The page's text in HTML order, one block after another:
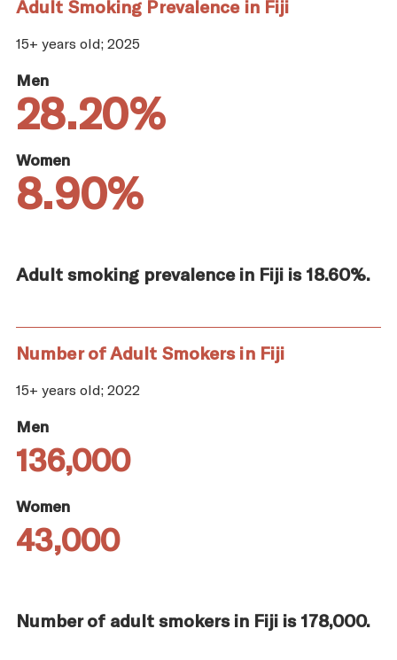
Adult Smoking Prevalence in Fiji
15+ years old; 2025
Men
28.20%
Women
8.90%
Adult smoking prevalence in Fiji is 18.60%.
Number of Adult Smokers in Fiji
15+ years old; 2022
Men
136,000
Women
43,000
Number of adult smokers in Fiji is 178,000.